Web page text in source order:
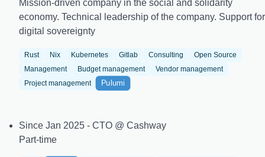
Mission-driven company in the social and solidarity
economy. Technical leadership of the company. Support for
digital sovereignty
Rust Nix Kubernetes Gitlab Consulting
Open Source
Management
Budget management
Vendor management
Project management
Pulumi
Since Jan 2025 - CTO @ Cashway
Part-time